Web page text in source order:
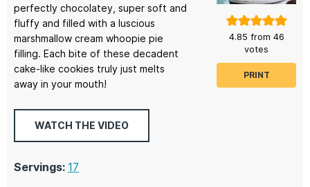
4.85 from 46
votes
PRINT
perfectly chocolatey, super soft and
fluffy and filled with a luscious
marshmallow cream whoopie pie
filling. Each bite of these decadent
cake-like cookies truly just melts
away in your mouth!
WATCH THE VIDEO
Servings: 17